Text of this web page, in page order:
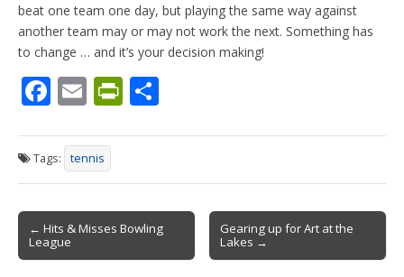
beat one team one day, but playing the same way against
another team may or may not work the next. Something has
to change … and it’s your decision making!
F
e
b
o
o
k
E
ai
l
Pr
tF
ri
e
n
dl
ar
e
Tags: tennis
Post
navigation
← Hits & Misses Bowling
League
Gearing up for Art at the
Lakes →